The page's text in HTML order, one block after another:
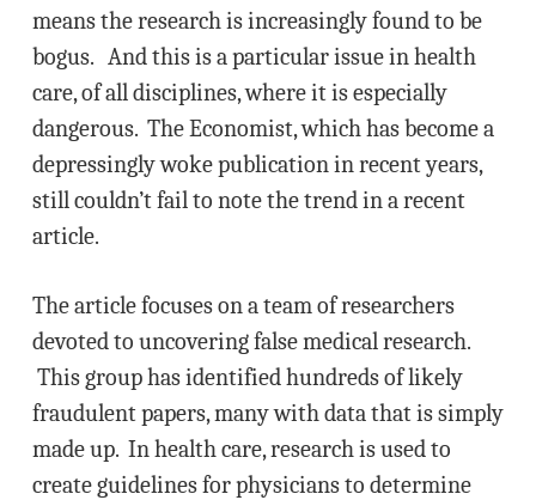
means the research is increasingly found to be
bogus. And this is a particular issue in health
care, of all disciplines, where it is especially
dangerous. The Economist, which has become a
depressingly woke publication in recent years,
still couldn’t fail to note the trend in a recent
article.
The article focuses on a team of researchers
devoted to uncovering false medical research.
This group has identified hundreds of likely
fraudulent papers, many with data that is simply
made up. In health care, research is used to
create guidelines for physicians to determine